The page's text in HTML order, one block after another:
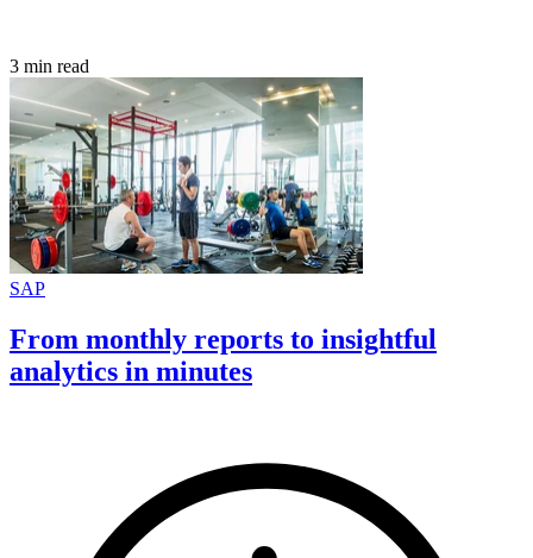
3 min read
SAP
From monthly reports to insightful
analytics in minutes